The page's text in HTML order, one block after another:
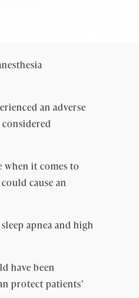
an adverse
when it comes to
cause an
apnea and high
have been
protect patients’